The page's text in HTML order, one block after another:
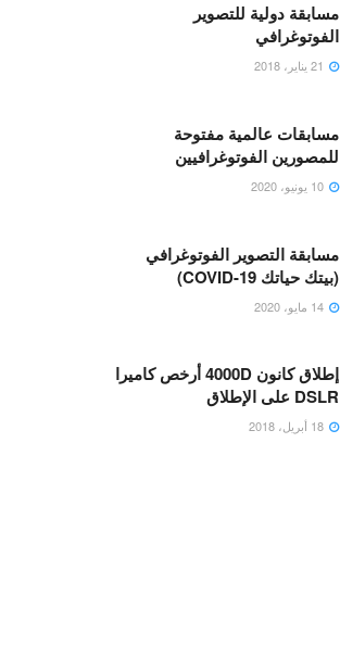
مسابقة دولية للتصوير
الفوتوغرافي
مسابقات عالمية مفتوحة
للمصورين الفوتوغرافيين
مسابقة التصوير الفوتوغرافي
(بيتك حياتك COVID-19)
إطلاق كانون 4000D أرخص كاميرا
DSLR على الإطلاق